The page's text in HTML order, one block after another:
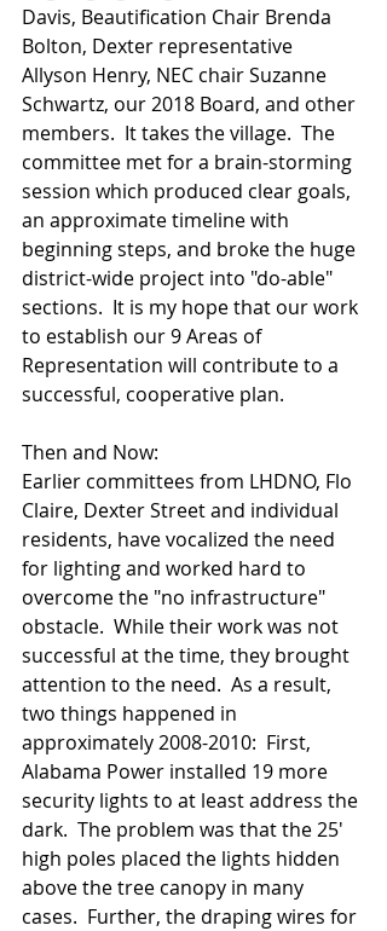
Davis, Beautification Chair Brenda
Bolton, Dexter representative
Allyson Henry, NEC chair Suzanne
Schwartz, our 2018 Board, and other
members.  It takes the village.  The
committee met for a brain-storming
session which produced clear goals,
an approximate timeline with
beginning steps, and broke the huge
district-wide project into "do-able"
sections.  It is my hope that our work
to establish our 9 Areas of
Representation will contribute to a
successful, cooperative plan.
Then and Now:
Earlier committees from LHDNO, Flo
Claire, Dexter Street and individual
residents, have vocalized the need
for lighting and worked hard to
overcome the "no infrastructure"
obstacle.  While their work was not
successful at the time, they brought
attention to the need.  As a result,
two things happened in
approximately 2008-2010:  First,
Alabama Power installed 19 more
security lights to at least address the
dark.  The problem was that the 25'
high poles placed the lights hidden
above the tree canopy in many
cases.  Further, the draping wires for